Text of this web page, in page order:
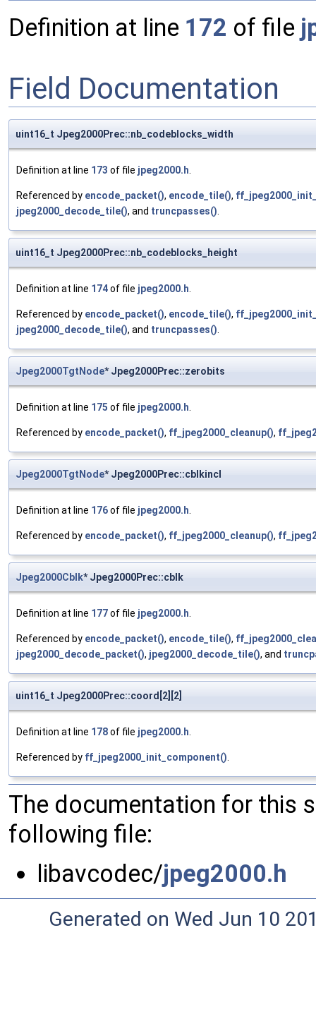
Definition at line 172 of file
Field Documentation
uint16_t Jpeg2000Prec::nb_codeblocks_width
Definition at line 173 of file jpeg2000.h.
Referenced by encode_packet(), encode_tile(),
jpeg2000_decode_tile(), and truncpasses().
uint16_t Jpeg2000Prec::nb_codeblocks_height
Definition at line 174of file jpeg2000.h.
Referenced by encode_packet(), encode_tile(),
jpeg2000_decode_tile(), and truncpasses().
Jpeg2000TgtNode* Jpeg2000Prec::zerobits
Definition at line 175 of file jpeg2000.h.
Referenced by encode_packet(), ff_jpeg2000_cleanup(),
Jpeg2000TgtNode* Jpeg2000Prec::cblkincl
Definition at line 176of file jpeg2000.h.
Referenced by encode_packet(), ff_jpeg2000_cleanup(),
Jpeg2000Cblk* Jpeg2000Prec::cblk
Definition at line 177of file jpeg2000.h.
Referenced by encode_packet(), encode_tile(),
jpeg2000_decode_packet(), jpeg2000_decode_tile(), and
uint16_t Jpeg2000Prec::coord[2][2]
Definition at line 178of file jpeg2000.h.
Referenced by ff_jpeg2000_init_component().
The documentation for this
following file:
libavcodec/jpeg2000.h
Generated on Wed Jun 10